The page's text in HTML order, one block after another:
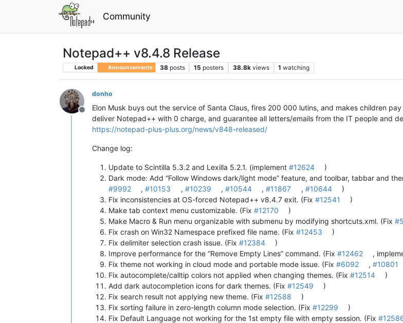
Community
Notepad++ v8.4.8 Release
Locked Announcements 38 posts 15 posters 38.8k views 1 watching
Offline
donho
Elon Musk buys out the service of Santa Claus, fires 200 000 lutins, and makes children
deliver Notepad++ with 0 charge, and guarantee all letters/emails from the IT people and
https://notepad-plus-plus.org/news/v848-released/
Change log:
Update to Scintilla 5.3.2 and Lexilla 5.2.1. (implement #12624
)
Dark mode: Add “Follow Windows dark/light mode” feature, and toolbar, tabbar and
#9992
,#10153 , #10239 , #10544 ,#11867 , #10644
)
Fix inconsistencies at OS-forced Notepad++ v8.4.7 exit. (Fix #12541
)
Make tab context menu customizable. (Fix #12170
)
Make Macro & Run menu organizable with submenu by modifying shortcuts.xml. (Fix
Fix crash on Win32 Namespace prefixed file name. (Fix #12453
)
Fix delimiter selection crash issue. (Fix #12384
)
Improve performance for the “Remove Empty Lines” command. (Fix #12462 ,
Fix theme not working in cloud mode and portable mode issue. (Fix #6092 ,#10801
Fix autocomplete/calltip colors not applied when changing themes. (Fix #12514
)
Add dark autocompletion icons for dark themes. (Fix #12549
)
Fix search result not applying new theme. (Fix #12588
)
Fix sorting failure in zero-length column mode selection. (Fix #12299
)
Fix Default Language not working for the 1st empty file with empty session. (Fix